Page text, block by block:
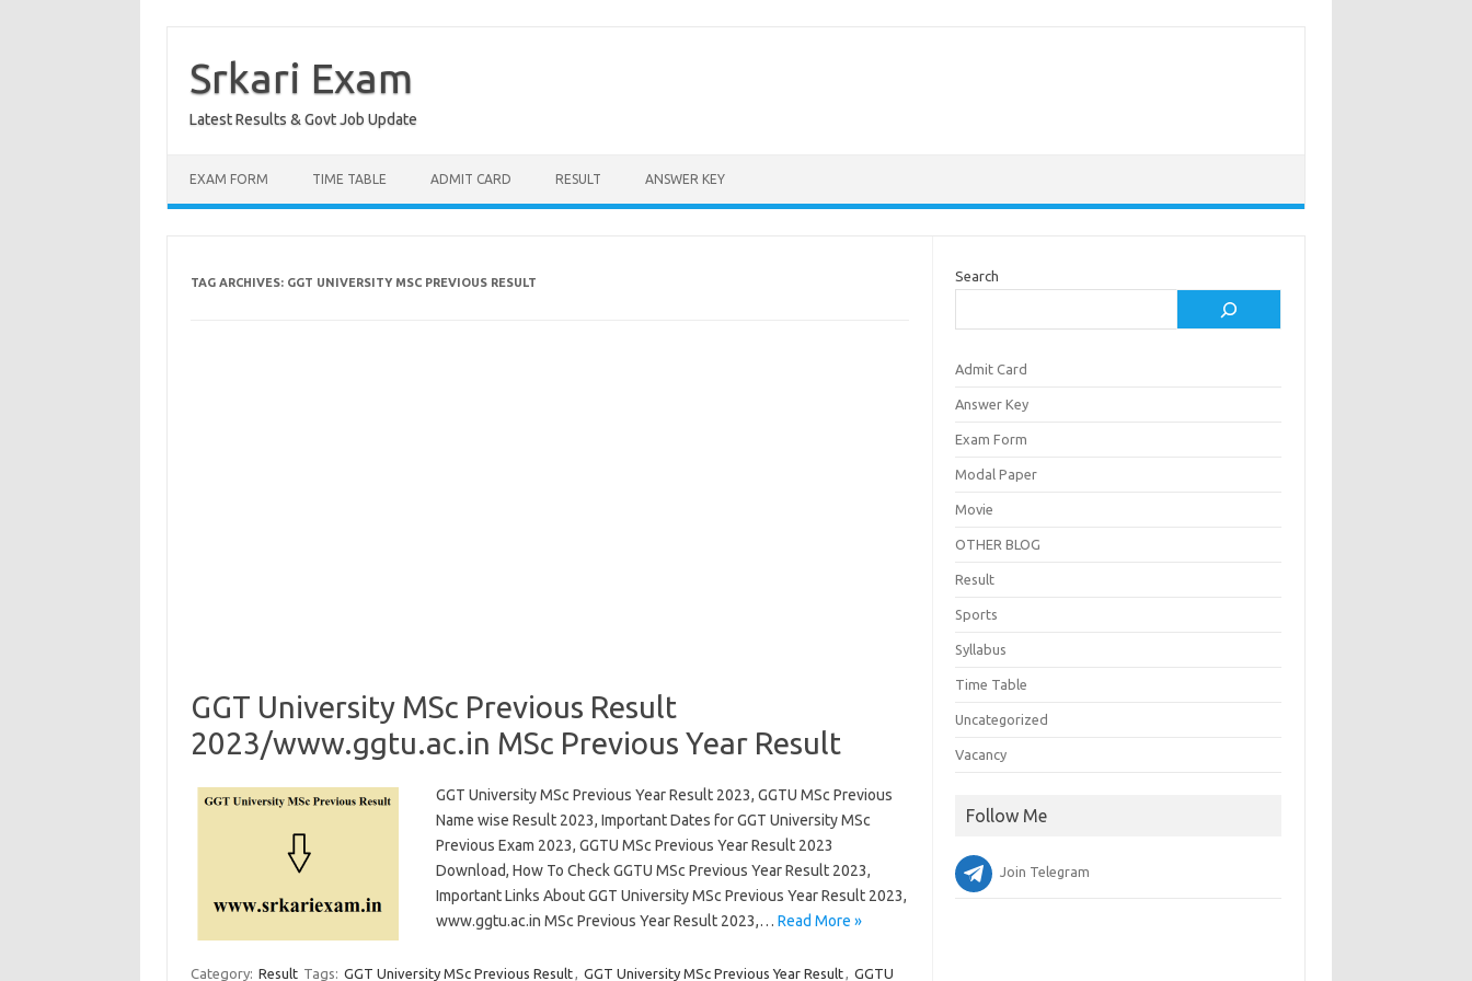
contentSrkari Exam
Latest Results & Govt Job Update
EXAM FORM TIME TABLE ADMIT CARD RESULT ANSWER KEY
TAG ARCHIVES: GGT UNIVERSITY MSC PREVIOUS RESULT
GGT University MSc Previous Result
2023/www.ggtu.ac.in MSc Previous Year Result
GGT University MSc Previous Year Result 2023, GGTU MSc Previous
Name wise Result 2023, Important Dates for GGT University MSc
Previous Exam 2023, GGTU MSc Previous Year Result 2023
Download, How To Check GGTU MSc Previous Year Result 2023,
Important Links About GGT University MSc Previous Year Result 2023,
www.ggtu.ac.in MSc Previous Year Result 2023,… Read More »
Category: Result Tags: GGT University MSc Previous Result, GGT University MSc Previous Year Result, GGTU
Search
Admit Card
Answer Key
Exam Form
Modal Paper
Movie
OTHER BLOG
Result
Sports
Syllabus
Time Table
Uncategorized
Vacancy
Follow Me
Join Telegram